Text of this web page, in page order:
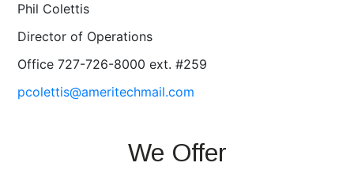
Phil Colettis
Director of Operations
Office 727-726-8000 ext. #259
pcolettis@ameritechmail.com
We Offer